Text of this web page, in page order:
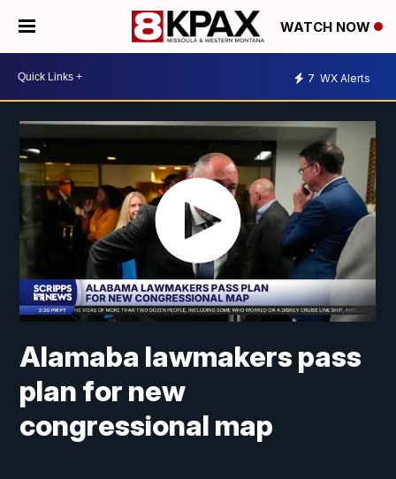
WATCH NOW
7 WX Alerts
Alamaba lawmakers pass
plan for new
congressional map